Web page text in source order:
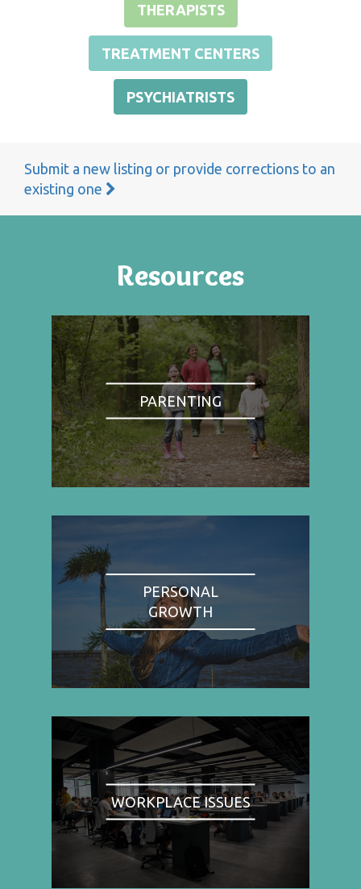
THERAPISTS
TREATMENT CENTERS
PSYCHIATRISTS
Submit a new listing or provide corrections to an
existing one
Resources
PARENTING
PERSONAL
GROWTH
WORKPLACE ISSUES